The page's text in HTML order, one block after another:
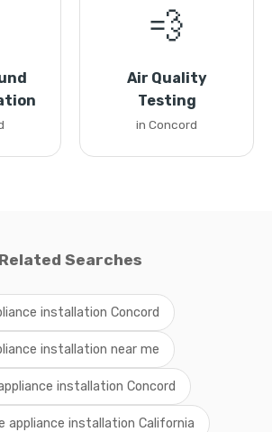
💨
Air Quality
Testing
in Concord
Related Searches
installation Concord
installation near me
installation Concord
appliance installation California